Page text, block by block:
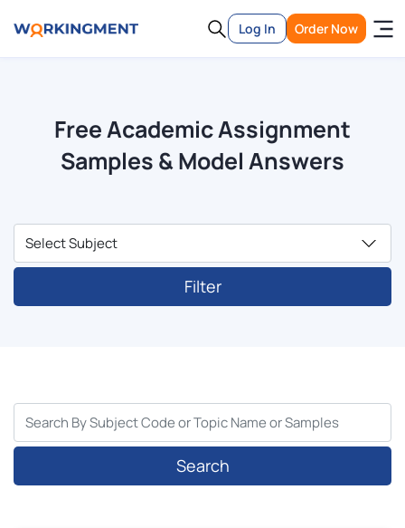
Log In Order Now
Free Academic Assignment
Samples & Model Answers
Filter
Search